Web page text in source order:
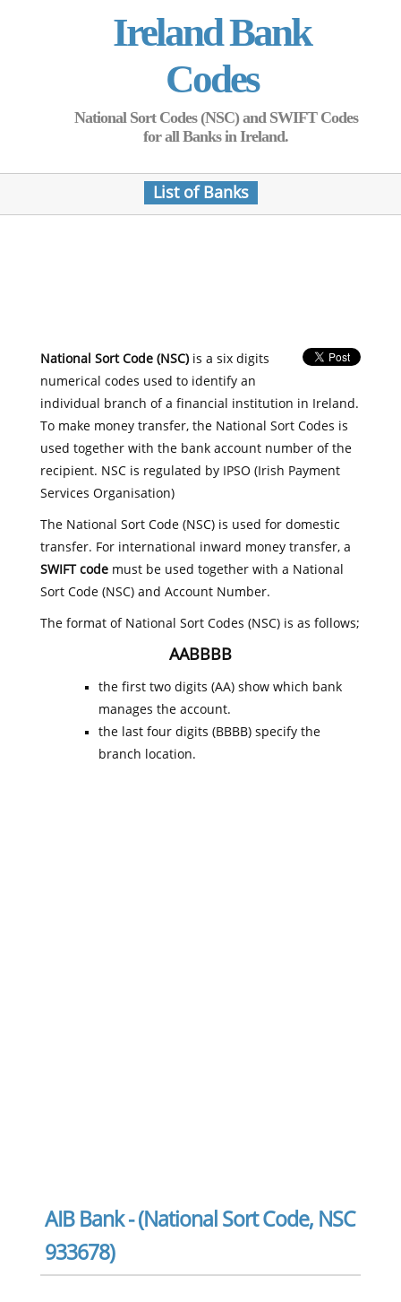
Ireland Bank
Codes
National Sort Codes (NSC) and SWIFT Codes
for all Banks in Ireland.
List of Banks
National Sort Code (NSC)is a six digits
numerical codes used to identify an
individual branch of a financial institution in Ireland.
To make money transfer, the National Sort Codes is
used together with the bank account number of the
recipient. NSC is regulated by IPSO (Irish Payment
Services Organisation)
The National Sort Code (NSC) is used for domestic
transfer. For international inward money transfer, a
SWIFT codemust be used together with a National
Sort Code (NSC) and Account Number.
The format of National Sort Codes (NSC) is as follows;
AABBBB
the first two digits (AA) show which bank
manages the account.
the last four digits (BBBB) specify the
branch location.
AIB Bank - (National Sort Code, NSC
933678)